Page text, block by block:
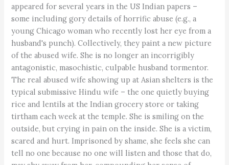
appeared for several years in the US Indian papers –
some including gory details of horrific abuse (e.g., a
young Chicago woman who recently lost her eye from a
husband's punch). Collectively, they paint a new picture
of the abused wife. She is no longer an incorrigibly
antagonistic, masochistic, culpable husband tormentor.
The real abused wife showing up at Asian shelters is the
typical submissive Hindu wife – the one quietly buying
rice and lentils at the Indian grocery store or taking
tirtham each week at the temple. She is smiling on the
outside, but crying in pain on the inside. She is a victim,
scared and hurt. Imprisoned by shame, she feels she can
tell no one because no one will listen and those that do,